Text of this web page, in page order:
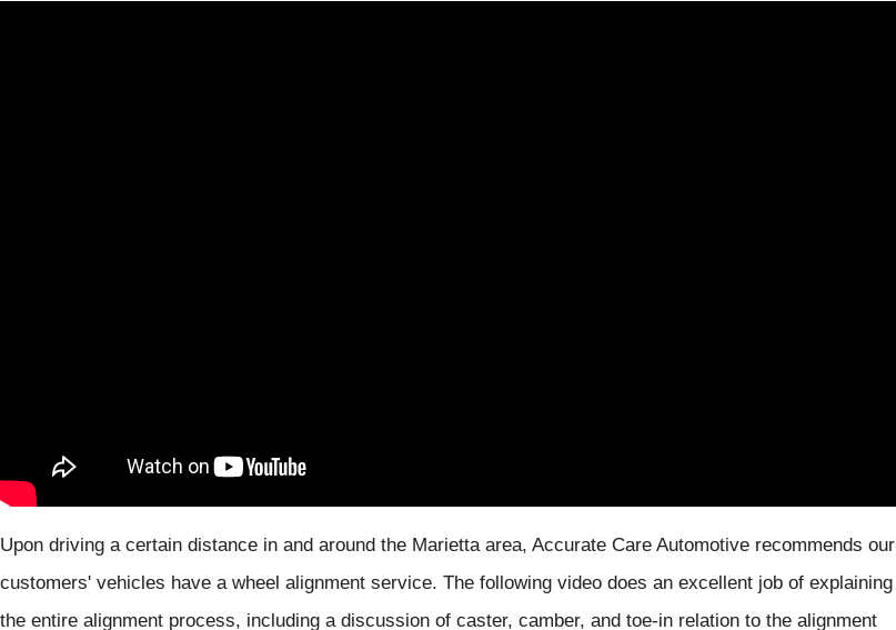
Upon driving a certain distance in and around the Marietta area, Accurate Care Automotive recommends our
customers' vehicles have a wheel alignment service. The following video does an excellent job of explaining
the entire alignment process, including a discussion of caster, camber, and toe-in relation to the alignment